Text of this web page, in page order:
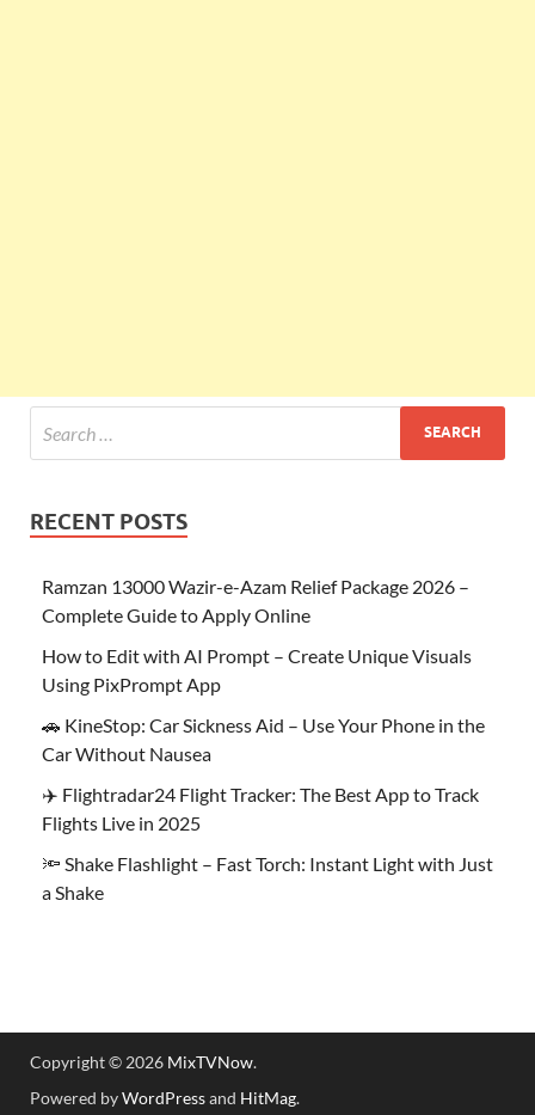
RECENT POSTS
Ramzan 13000 Wazir-e-Azam Relief Package 2026 –
Complete Guide to Apply Online
How to Edit with AI Prompt – Create Unique Visuals
Using PixPrompt App
🚗 KineStop: Car Sickness Aid – Use Your Phone in the
Car Without Nausea
✈️ Flightradar24 Flight Tracker: The Best App to Track
Flights Live in 2025
🔦 Shake Flashlight – Fast Torch: Instant Light with Just
a Shake
Copyright © 2026 MixTVNow.
Powered byWordPressand HitMag.